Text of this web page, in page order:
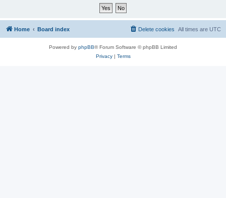
Home Board index All times are UTC
Delete cookies
Powered by phpBB® Forum Software © phpBB Limited
Privacy| Terms